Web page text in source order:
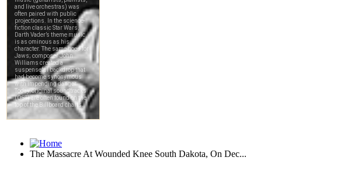
The Massacre At Wounded Knee South Dakota, On Dec...